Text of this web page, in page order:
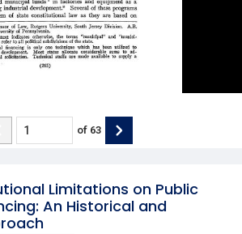
Limitations on Public
An Historical and
of 63